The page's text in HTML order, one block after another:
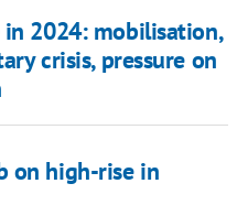
2024: mobilisation,
crisis, pressure on
on high-rise in